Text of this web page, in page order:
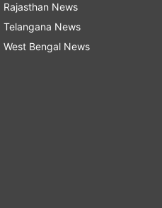
after winning the
Comedy Project.
stalwarts with her
making her the
in the Indian
restrictions of the
captured her
regularly posts
adventures.
and an impressive
Rajasthan News
Telangana News
West Bengal News